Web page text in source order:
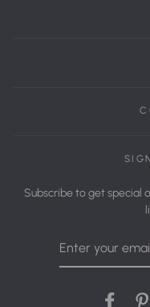
Subscribe to get special
Your
Email